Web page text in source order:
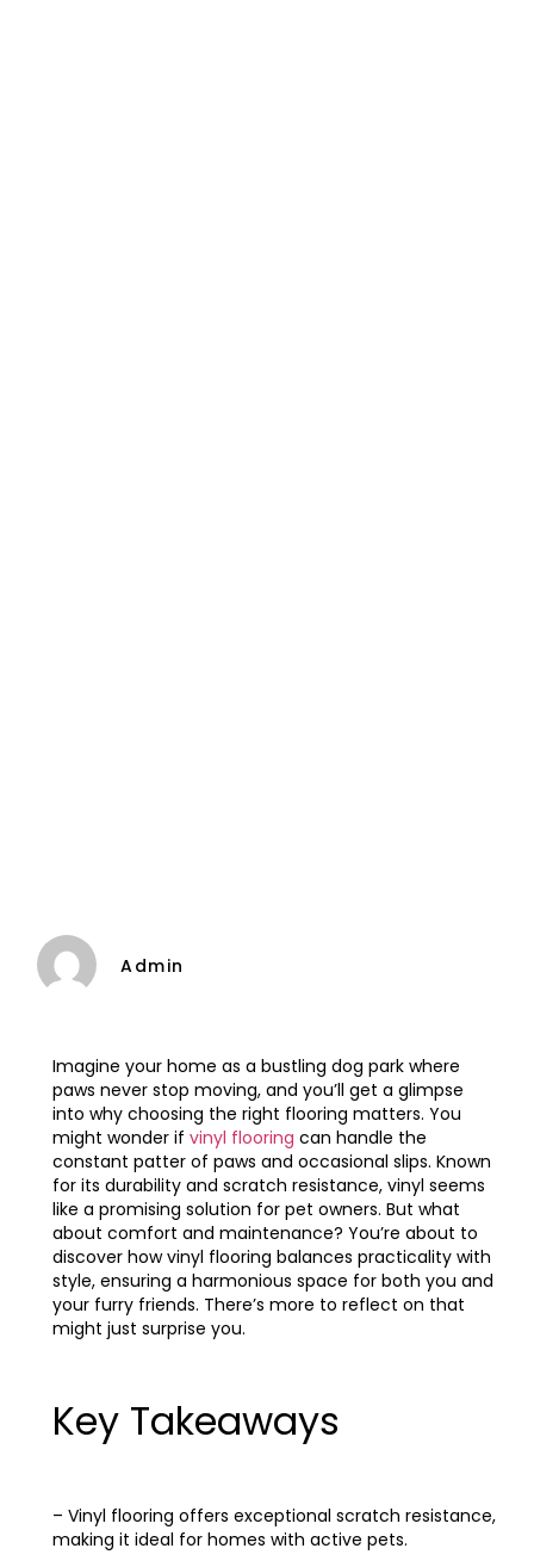
Admin
Imagine your home as a bustling dog park where
paws never stop moving, and you’ll get a glimpse
into why choosing the right flooring matters. You
might wonder if vinyl flooring can handle the
constant patter of paws and occasional slips. Known
for its durability and scratch resistance, vinyl seems
like a promising solution for pet owners. But what
about comfort and maintenance? You’re about to
discover how vinyl flooring balances practicality with
style, ensuring a harmonious space for both you and
your furry friends. There’s more to reflect on that
might just surprise you.
Key Takeaways
– Vinyl flooring offers exceptional scratch resistance,
making it ideal for homes with active pets.